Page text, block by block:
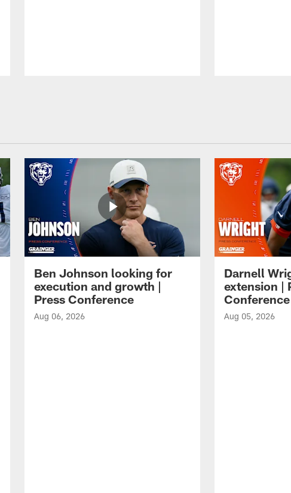
Ben Johnson looking for
execution and growth |
Press Conference
Aug 06, 2026
Darnell
extension |
Conference
Aug 05, 2026